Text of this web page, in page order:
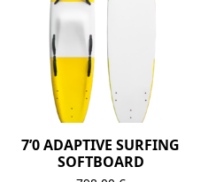
7’0 ADAPTIVE SURFING
SOFTBOARD